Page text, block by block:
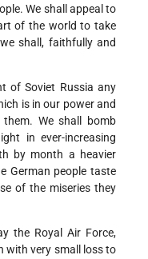
We shall appeal to
of the world to take
shall, faithfully and
of Soviet Russia any
is in our power and
We shall bomb
in ever-increasing
by month a heavier
German people taste
of the miseries they
the Royal Air Force,
with very small loss to